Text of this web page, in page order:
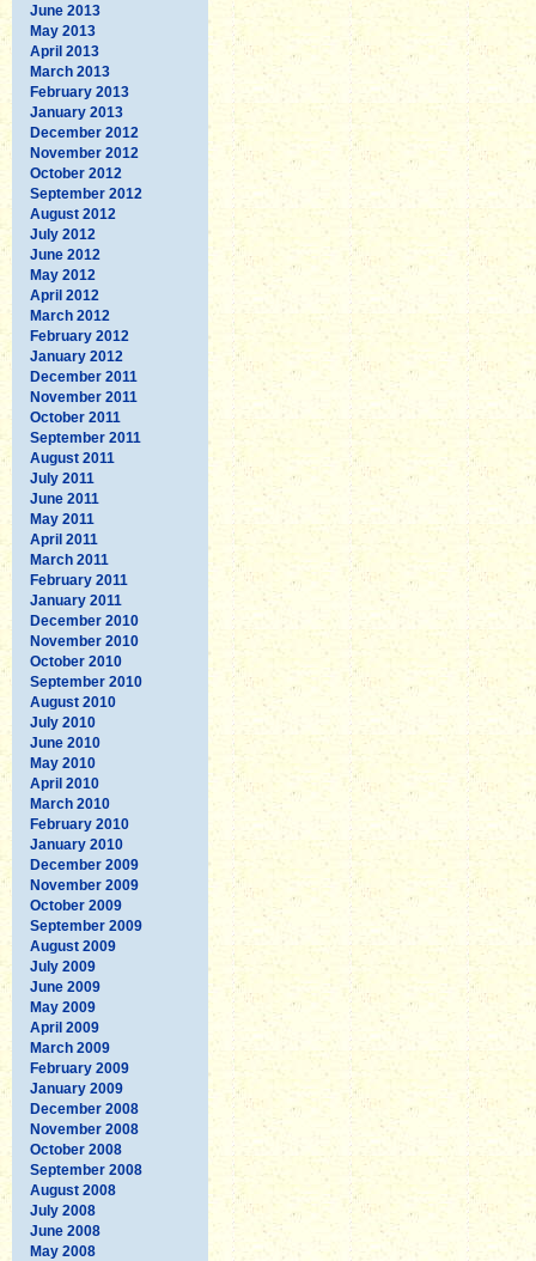
June 2013
May 2013
April 2013
March 2013
February 2013
January 2013
December 2012
November 2012
October 2012
September 2012
August 2012
July 2012
June 2012
May 2012
April 2012
March 2012
February 2012
January 2012
December 2011
November 2011
October 2011
September 2011
August 2011
July 2011
June 2011
May 2011
April 2011
March 2011
February 2011
January 2011
December 2010
November 2010
October 2010
September 2010
August 2010
July 2010
June 2010
May 2010
April 2010
March 2010
February 2010
January 2010
December 2009
November 2009
October 2009
September 2009
August 2009
July 2009
June 2009
May 2009
April 2009
March 2009
February 2009
January 2009
December 2008
November 2008
October 2008
September 2008
August 2008
July 2008
June 2008
May 2008